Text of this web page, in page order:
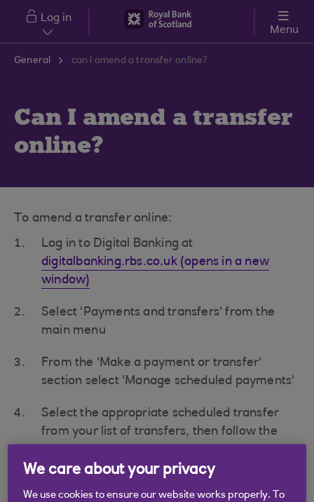
Skip to main content
Log in
Menu
General can i amend a transfer online?
Can I amend a transfer
online?
To amend a transfer online:
Log in to Digital Banking at
digitalbanking.rbs.co.uk (opens in a new
window)
Select 'Payments and transfers' from the
main menu
From the 'Make a payment or transfer'
section select 'Manage scheduled payments'
Select the appropriate scheduled transfer
from your list of transfers, then follow the
If you have set the transfer date as todays date
then the transfer will have been processed and
We care about your privacy
We use cookies to ensure our website works properly. To